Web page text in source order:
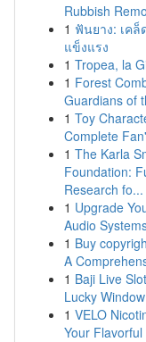
Rubbish
1 ฟันยาง: เค
แข็งแรง
1 Tropea, la
1 Forest
Guardians of
1 Toy
Complete
1 The Karla
Foundation:
Research fo...
1 Upgrade
Audio
1 Buy
A
1 Baji Live
Lucky
1 VELO
Your